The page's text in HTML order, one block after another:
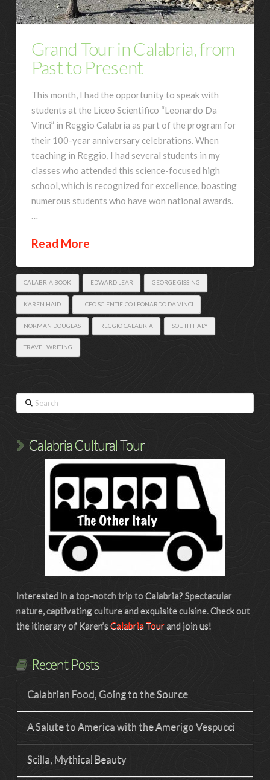
Grand Tour in Calabria, from
Past to Present
This month, I had the opportunity to speak with
students at the Liceo Scientifico “Leonardo Da
Vinci” in Reggio Calabria as part of the program for
their 100-year anniversary celebrations. When
teaching in Reggio, I had several students in my
classes who attended this science-focused high
school, which is recognized for excellence, boasting
numerous students who have won national awards.
…
Read More
CALABRIA BOOK EDWARD LEAR GEORGE GISSING
KAREN HAID LICEO SCIENTIFICO LEONARDO DA VINCI
NORMAN DOUGLAS REGGIO CALABRIA SOUTH ITALY
TRAVEL WRITING
Search
Calabria Cultural Tour
Interested in a top-notch trip to Calabria? Spectacular
nature, captivating culture and exquisite cuisine. Check out
the itinerary of Karen’s Calabria Tourand join us!
Recent Posts
Calabrian Food, Going to the Source
A Salute to America with the Amerigo Vespucci
Scilla, Mythical Beauty